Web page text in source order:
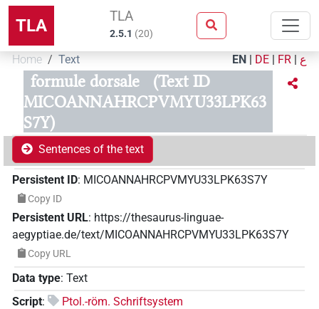
TLA TLA
2.5.1 (20)
Home Text EN | DE | FR | ع
formule dorsale
(Text ID
MICOANNAHRCPVMYU33LPK63
S7Y)
Sentences of the text
Persistent ID: MICOANNAHRCPVMYU33LPK63S7Y
Copy ID
Persistent URL: https://thesaurus-linguae-
aegyptiae.de/text/MICOANNAHRCPVMYU33LPK63S7Y
Copy URL
Data type: Text
Script:
Ptol.-röm. Schriftsystem